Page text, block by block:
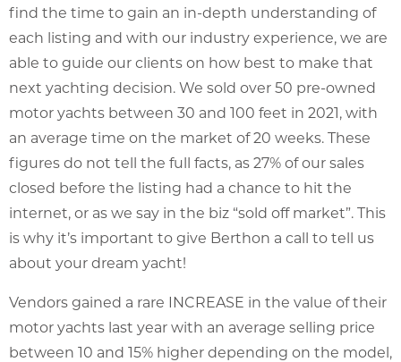
find the time to gain an in-depth understanding of
each listing and with our industry experience, we are
able to guide our clients on how best to make that
next yachting decision. We sold over 50 pre-owned
motor yachts between 30 and 100 feet in 2021, with
an average time on the market of 20 weeks. These
figures do not tell the full facts, as 27% of our sales
closed before the listing had a chance to hit the
internet, or as we say in the biz “sold off market”. This
is why it’s important to give Berthon a call to tell us
about your dream yacht!
Vendors gained a rare INCREASE in the value of their
motor yachts last year with an average selling price
between 10 and 15% higher depending on the model,